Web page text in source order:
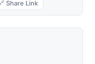
Share Link